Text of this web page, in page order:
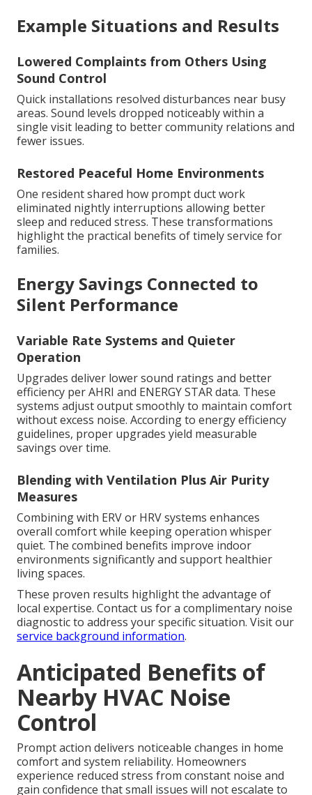
Example Situations and Results
Lowered Complaints from Others Using
Sound Control
Quick installations resolved disturbances near busy
areas. Sound levels dropped noticeably within a
single visit leading to better community relations and
fewer issues.
Restored Peaceful Home Environments
One resident shared how prompt duct work
eliminated nightly interruptions allowing better
sleep and reduced stress. These transformations
highlight the practical benefits of timely service for
families.
Energy Savings Connected to
Silent Performance
Variable Rate Systems and Quieter
Operation
Upgrades deliver lower sound ratings and better
efficiency per AHRI and ENERGY STAR data. These
systems adjust output smoothly to maintain comfort
without excess noise. According to energy efficiency
guidelines, proper upgrades yield measurable
savings over time.
Blending with Ventilation Plus Air Purity
Measures
Combining with ERV or HRV systems enhances
overall comfort while keeping operation whisper
quiet. The combined benefits improve indoor
environments significantly and support healthier
living spaces.
These proven results highlight the advantage of
local expertise. Contact us for a complimentary noise
diagnostic to address your specific situation. Visit our
service background information.
Anticipated Benefits of
Nearby HVAC Noise
Control
Prompt action delivers noticeable changes in home
comfort and system reliability. Homeowners
experience reduced stress from constant noise and
gain confidence that small issues will not escalate to